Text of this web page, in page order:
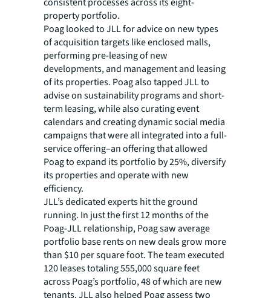
property portfolio.
Poag looked to JLL for advice on new types
of acquisition targets like enclosed malls,
performing pre-leasing of new
developments, and management and leasing
of its properties. Poag also tapped JLL to
advise on sustainability programs and short-
term leasing, while also curating event
calendars and creating dynamic social media
campaigns that were all integrated into a full-
service offering–an offering that allowed
Poag to expand its portfolio by 25%, diversify
its properties and operate with new
efficiency.
JLL’s dedicated experts hit the ground
running. In just the first 12 months of the
Poag-JLL relationship, Poag saw average
portfolio base rents on new deals grow more
than $10 per square foot. The team executed
120 leases totaling 555,000 square feet
across Poag’s portfolio, 48 of which are new
tenants. JLL also helped Poag assess two